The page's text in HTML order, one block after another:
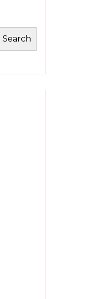
Search